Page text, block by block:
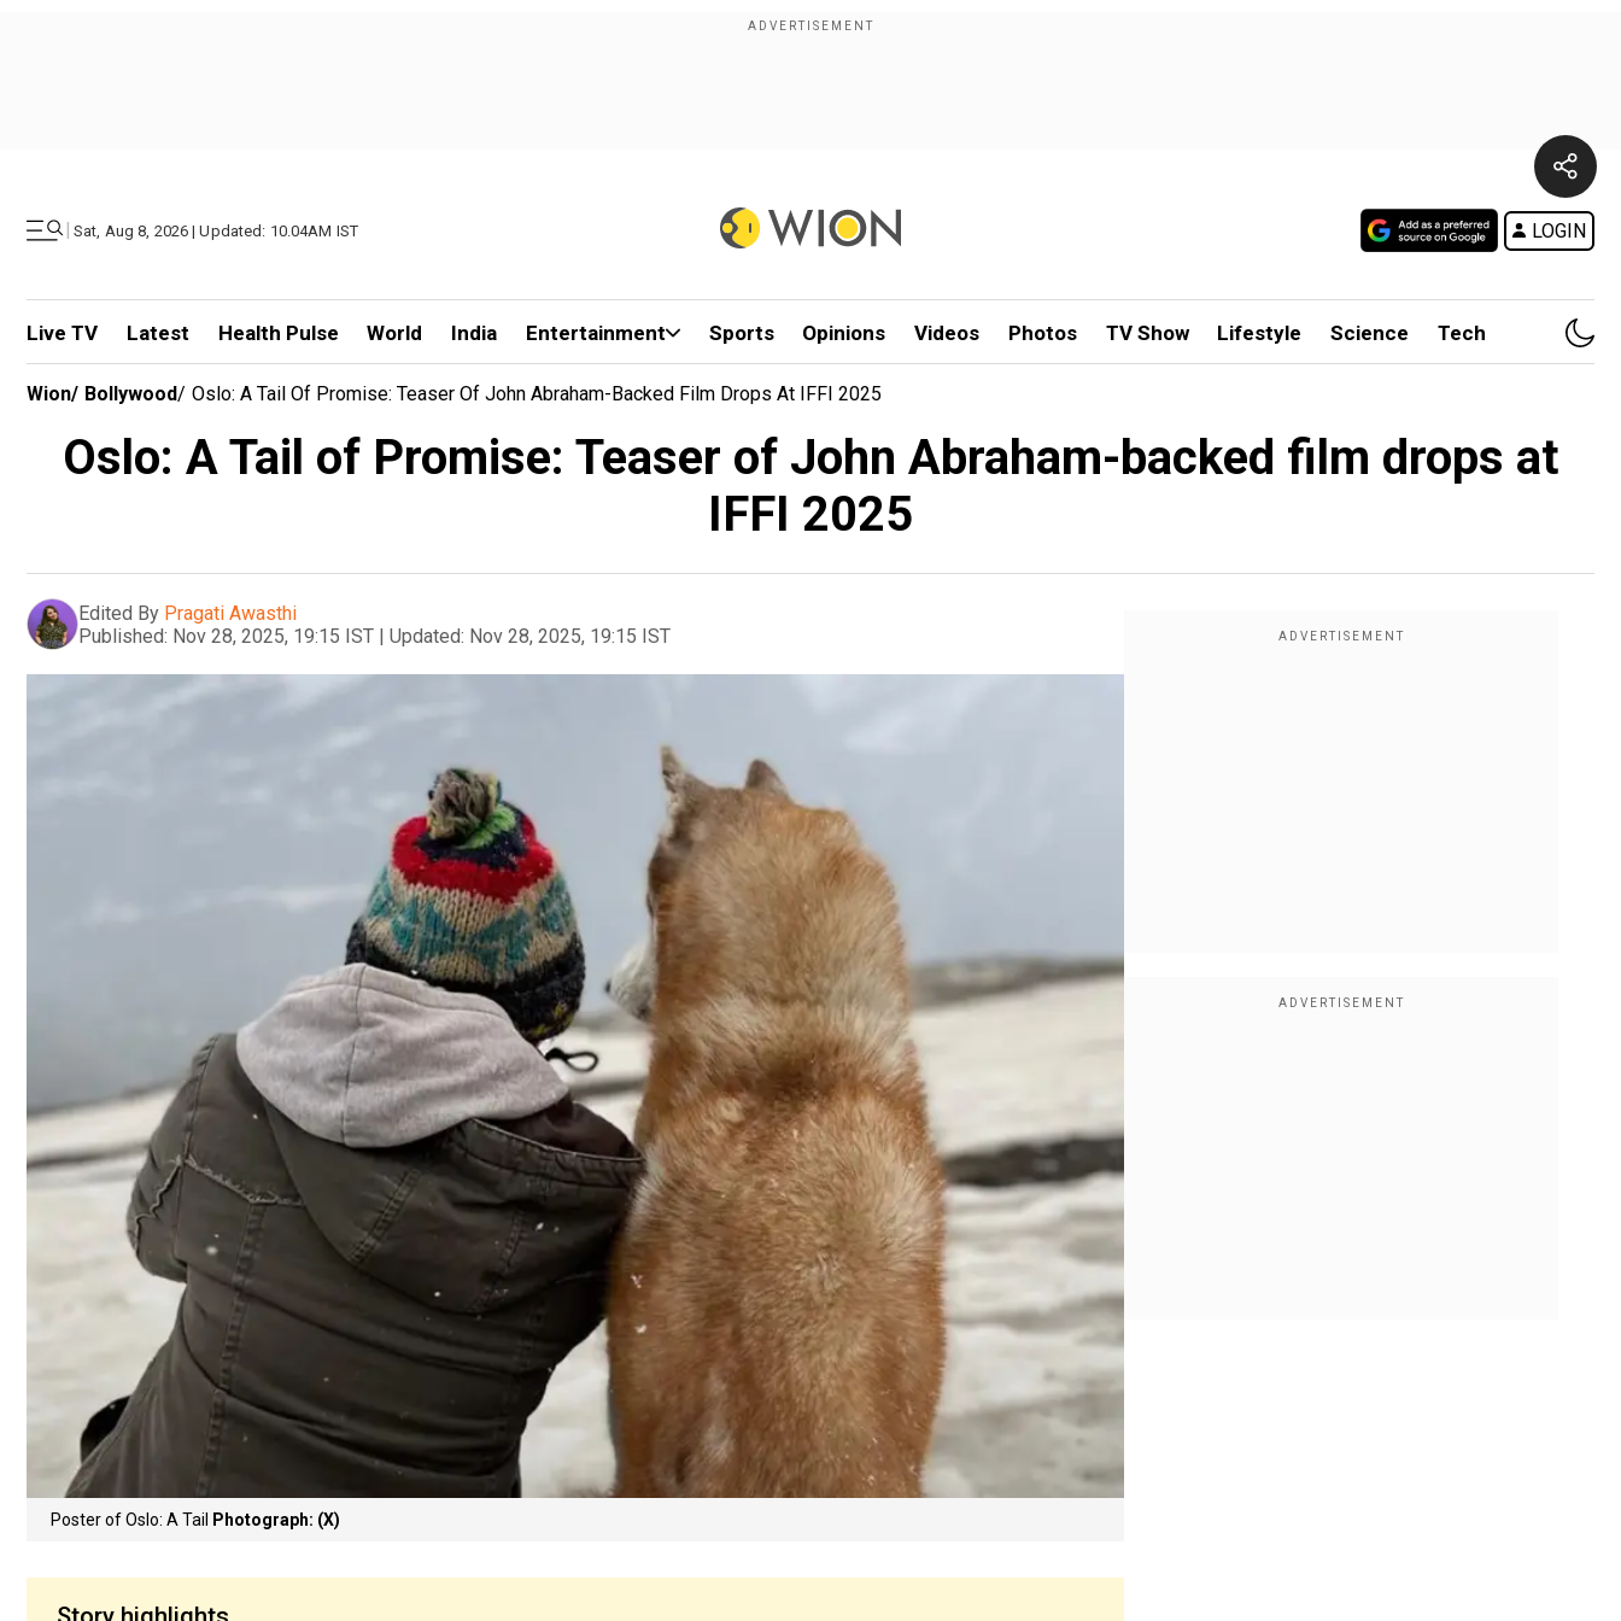
| Sat, Aug 8, 2026 | Updated: 10.04AM IST LOGIN
Live TV Latest Health Pulse World India Entertainment Sports Opinions Videos Photos TV Show Lifestyle Science Tech
Wion/ Bollywood/ Oslo: A Tail Of Promise: Teaser Of John Abraham-Backed Film Drops At IFFI 2025
Oslo: A Tail of Promise: Teaser of John Abraham-backed film drops at
IFFI 2025
Edited By Pragati Awasthi
Published: Nov 28, 2025, 19:15 IST | Updated: Nov 28, 2025, 19:15 IST
Poster of Oslo: A Tail Photograph: (X)